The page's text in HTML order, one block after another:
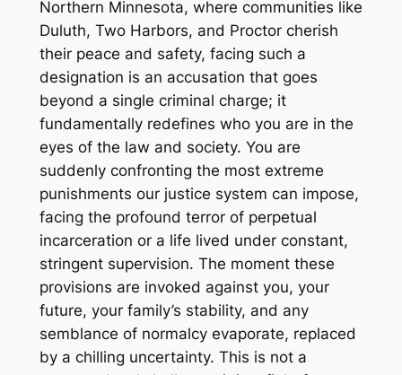
Northern Minnesota, where communities like
Duluth, Two Harbors, and Proctor cherish
their peace and safety, facing such a
designation is an accusation that goes
beyond a single criminal charge; it
fundamentally redefines who you are in the
eyes of the law and society. You are
suddenly confronting the most extreme
punishments our justice system can impose,
facing the profound terror of perpetual
incarceration or a life lived under constant,
stringent supervision. The moment these
provisions are invoked against you, your
future, your family’s stability, and any
semblance of normalcy evaporate, replaced
by a chilling uncertainty. This is not a